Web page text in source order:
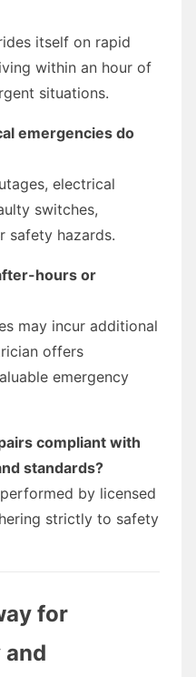
itself on rapid
within an hour of
situations.
emergencies do
electrical
switches,
safety hazards.
hours or
may incur additional
offers
emergency
compliant with
standards?
by licensed
strictly to safety
for